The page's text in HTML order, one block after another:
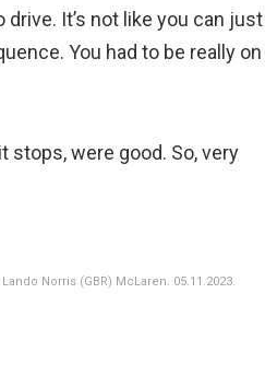
drive. It’s not like you can just
You had to be really on
stops, were good. So, very
Norris (GBR) McLaren. 05.11.2023.